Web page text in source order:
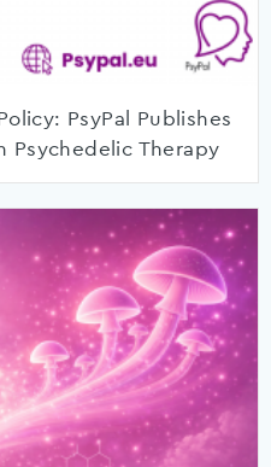
PsyPal Publishes
Psychedelic Therapy